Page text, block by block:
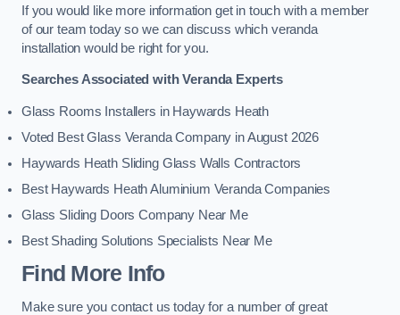
If you would like more information get in touch with a member
of our team today so we can discuss which veranda
installation would be right for you.
Searches Associated with Veranda Experts
Glass Rooms Installers in Haywards Heath
Voted Best Glass Veranda Company in August 2026
Haywards Heath Sliding Glass Walls Contractors
Best Haywards Heath Aluminium Veranda Companies
Glass Sliding Doors Company Near Me
Best Shading Solutions Specialists Near Me
Find More Info
Make sure you contact us today for a number of great